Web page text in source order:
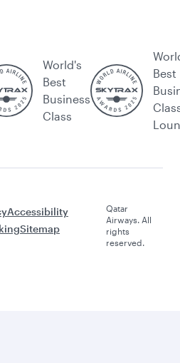
World's
Best
Business
Class
Best
Accessibility
Sitemap
Qatar
Airways. All
rights
reserved.